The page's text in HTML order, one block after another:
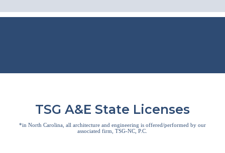
TSG A&E State Licenses
*in North Carolina, all architecture and engineering is offered/performed by our
associated firm, TSG-NC, P.C.